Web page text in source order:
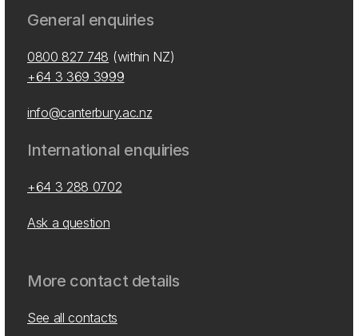
General enquiries
0800 827 748 (within NZ)
+64 3 369 3999
info@canterbury.ac.nz
International enquiries
+64 3 288 0702
Ask a question
More contact details
See all contacts